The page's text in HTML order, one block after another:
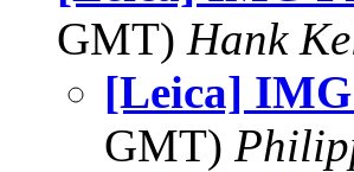
GMT) Hank
[Leica]
GMT)